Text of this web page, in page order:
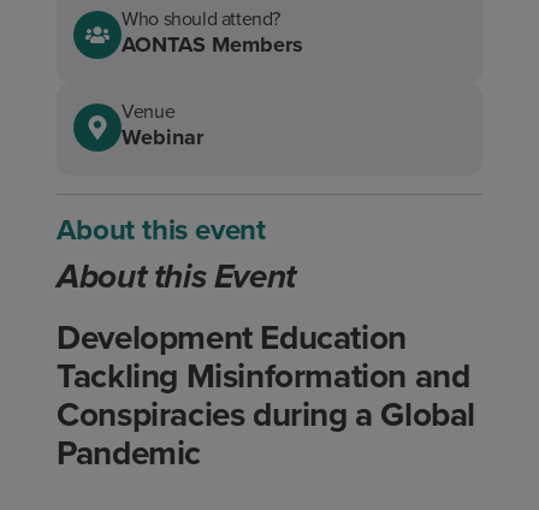
Who should attend?
AONTAS Members
Venue
Webinar
About this event
About this Event
Development Education
Tackling Misinformation and
Conspiracies during a Global
Pandemic